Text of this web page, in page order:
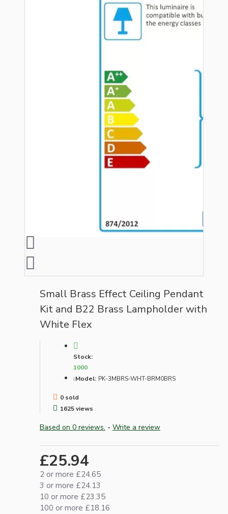
Small Brass Effect Ceiling Pendant
Kit and B22 Brass Lampholder with
White Flex
Stock:
1000
Model: PK-3MBRS-WHT-BRM0BRS
0 sold
1625 views
Based on 0 reviews. - Write a review
£25.94
2 or more £24.65
3 or more £24.13
10 or more £23.35
100 or more £18.16